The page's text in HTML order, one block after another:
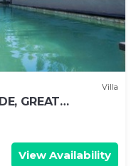
Villa
GREAT
View Availability